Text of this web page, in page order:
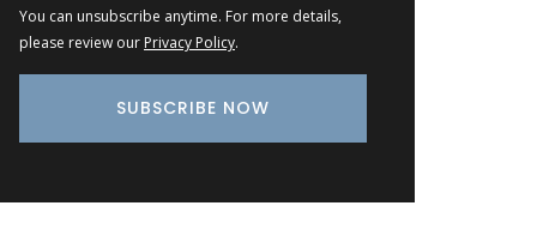
You can unsubscribe anytime. For more details,
please review our Privacy Policy.